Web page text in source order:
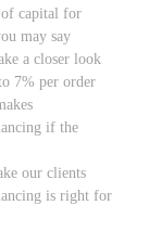
capital for
may say
a closer look
7% per order
if the
our clients
is right for